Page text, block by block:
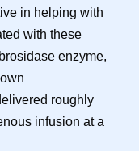
in helping with
with these
enzyme,
roughly
infusion at a